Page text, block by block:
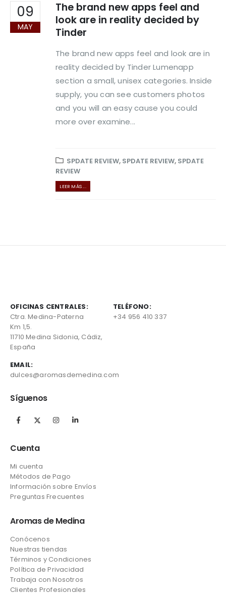
09
MAY
The brand new apps feel and
look are in reality decided by
Tinder
The brand new apps feel and look are in
reality decided by Tinder Lumenapp
section a small, unisex categories. Inside
supply, you can see customers photos
and you will an easy cause you could
more over examine...
SPDATE REVIEW, SPDATE REVIEW, SPDATE
REVIEW
LEER MÁS ...
OFICINAS CENTRALES:
Ctra. Medina-Paterna
Km 1,5.
11710 Medina Sidonia, Cádiz,
España
TELÉFONO:
+34 956 410 337
EMAIL:
dulces@aromasdemedina.com
Síguenos
Cuenta
Mi cuenta
Métodos de Pago
Información sobre Envíos
Preguntas Frecuentes
Aromas de Medina
Conócenos
Nuestras tiendas
Términos y Condiciones
Política de Privacidad
Trabaja con Nosotros
Clientes Profesionales